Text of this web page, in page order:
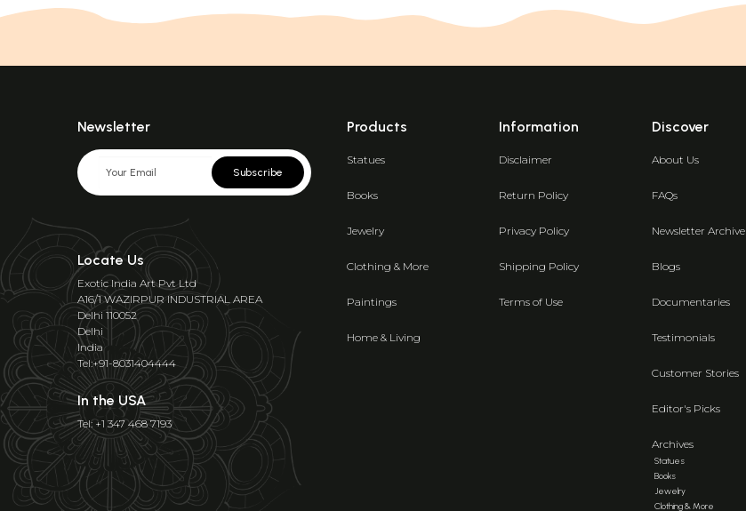
Newsletter
Subscribe
Locate Us
Exotic India Art Pvt Ltd
A16/1 WAZIRPUR INDUSTRIAL AREA
Delhi 110052
Delhi
India
Tel:+91-8031404444
In the USA
Tel: +1 347 468 7193
Products
Statues
Books
Jewelry
Clothing & More
Paintings
Home & Living
Information
Disclaimer
Return Policy
Privacy Policy
Shipping Policy
Terms of Use
Discover
About Us
FAQs
Newsletter Archive
Blogs
Documentaries
Testimonials
Customer Stories
Editor's Picks
Archives
Statues
Books
Jewelry
Clothing & More